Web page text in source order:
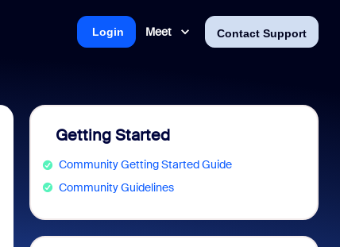
Meet Contact Support
Login
Getting Started
Community Getting Started Guide
Community Guidelines